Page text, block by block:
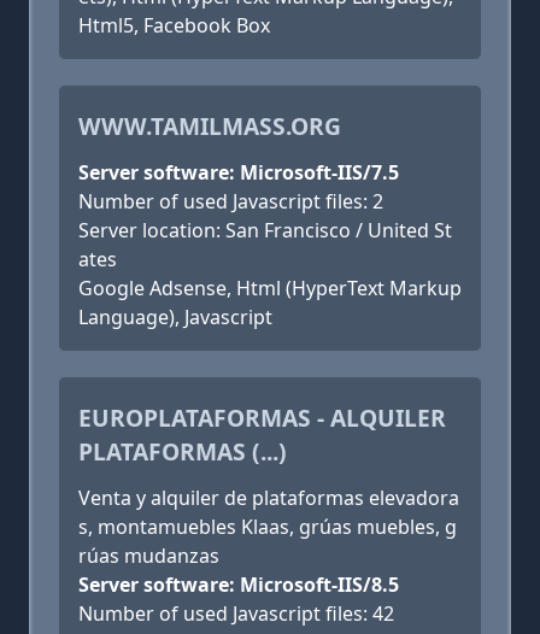
Html5, Facebook Box
WWW.TAMILMASS.ORG
Server software: Microsoft-IIS/7.5
Number of used Javascript files: 2
Server location: San Francisco / United St
ates
Google Adsense, Html (HyperText Markup
Language), Javascript
EUROPLATAFORMAS - ALQUILER
PLATAFORMAS (...)
Venta y alquiler de plataformas elevadora
s, montamuebles Klaas, grúas muebles, g
rúas mudanzas
Server software: Microsoft-IIS/8.5
Number of used Javascript files: 42